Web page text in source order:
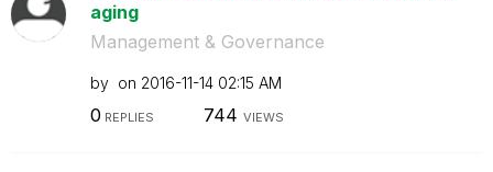
aging
Management & Governance
by on ‎2016-11-14 02:15 AM
0 REPLIES 744 VIEWS